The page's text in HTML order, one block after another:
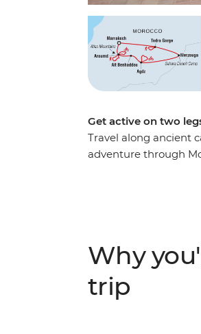
Get active on two
Travel along ancient
adventure through
Why
trip